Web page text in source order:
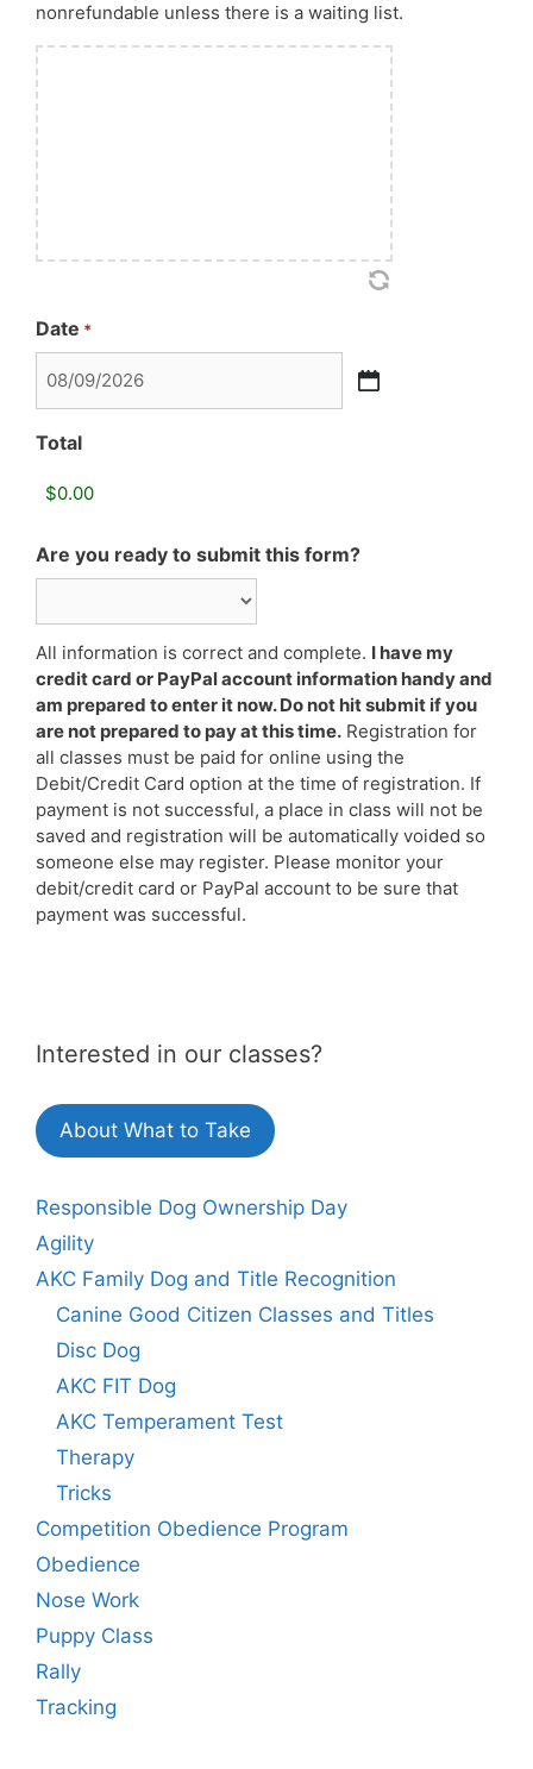
enforced.
nonrefundable unless there is a waiting list.
Date *
MM
DD
slash
Total
Are you ready to submit this form?
All information is correct and complete. I have my
credit card or PayPal account information handy and
am prepared to enter it now. Do not hit submit if you
are not prepared to pay at this time. Registration for
all classes must be paid for online using the
Debit/Credit Card option at the time of registration. If
payment is not successful, a place in class will not be
saved and registration will be automatically voided so
someone else may register. Please monitor your
debit/credit card or PayPal account to be sure that
payment was successful.
Interested in our classes?
About What to Take
Responsible Dog Ownership Day
Agility
AKC Family Dog and Title Recognition
Canine Good Citizen Classes and Titles
Disc Dog
AKC FIT Dog
AKC Temperament Test
Therapy
Tricks
Competition Obedience Program
Obedience
Nose Work
Puppy Class
Rally
Tracking